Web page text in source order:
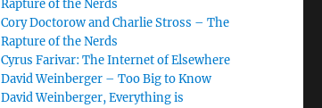
Rapture of the Nerds
Cory Doctorow and Charlie Stross – The
Rapture of the Nerds
Cyrus Farivar: The Internet of Elsewhere
David Weinberger – Too Big to Know
David Weinberger, Everything is